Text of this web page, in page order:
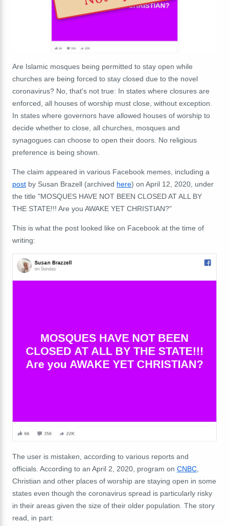
Are Islamic mosques being permitted to stay open while
churches are being forced to stay closed due to the novel
coronavirus? No, that's not true: In states where closures are
enforced, all houses of worship must close, without exception.
In states where governors have allowed houses of worship to
decide whether to close, all churches, mosques and
synagogues can choose to open their doors. No religious
preference is being shown.
The claim appeared in various Facebook memes, including a
post by Susan Brazell (archived here) on April 12, 2020, under
the title "MOSQUES HAVE NOT BEEN CLOSED AT ALL BY
THE STATE!!! Are you AWAKE YET CHRISTIAN?"
This is what the post looked like on Facebook at the time of
writing:
The user is mistaken, according to various reports and
officials. According to an April 2, 2020, program on CNBC
Christian and other places of worship are staying open in some
states even though the coronavirus spread is particularly risky
in their areas given the size of their older population. The story
read, in part: